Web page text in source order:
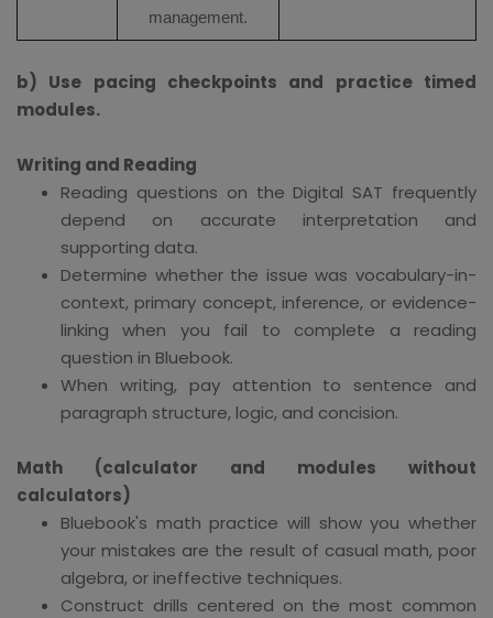
management.
b) Use pacing checkpoints and practice timed
modules.
Writing and Reading
Reading questions on the Digital SAT frequently
depend on accurate interpretation and
supporting data.
Determine whether the issue was vocabulary-in-
context, primary concept, inference, or evidence-
linking when you fail to complete a reading
question in Bluebook.
When writing, pay attention to sentence and
paragraph structure, logic, and concision.
Math (calculator and modules without
calculators)
Bluebook's math practice will show you whether
your mistakes are the result of casual math, poor
algebra, or ineffective techniques.
Construct drills centered on the most common